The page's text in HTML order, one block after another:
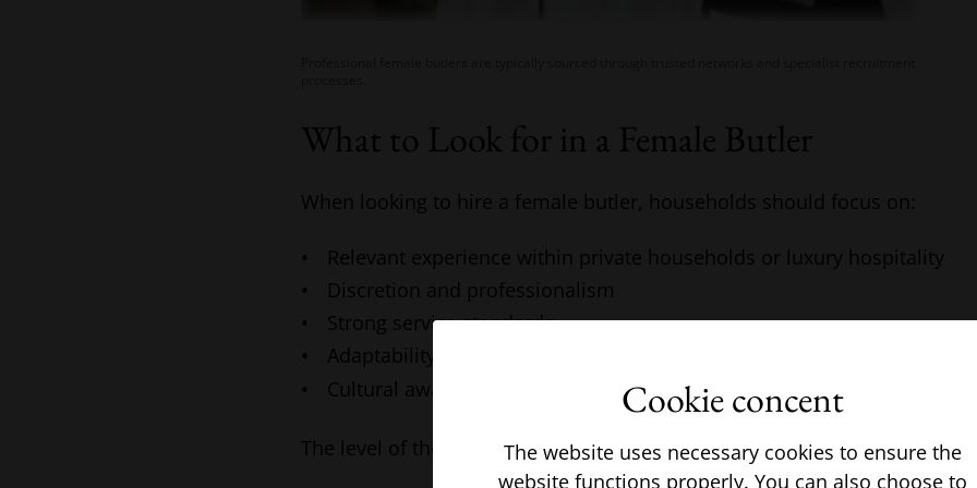
What to Look for in a Female Butler
When looking to hire a female butler, households should focus on:
Relevant experience within private households or luxury hospitality
Discretion and professionalism
Strong service standards
Adaptability to different household environments
Cultural awareness where required
The level of the role should always be clearly defined before starting the
Cookie concent
The website uses necessary cookies to ensure the
website functions properly. You can also choose to